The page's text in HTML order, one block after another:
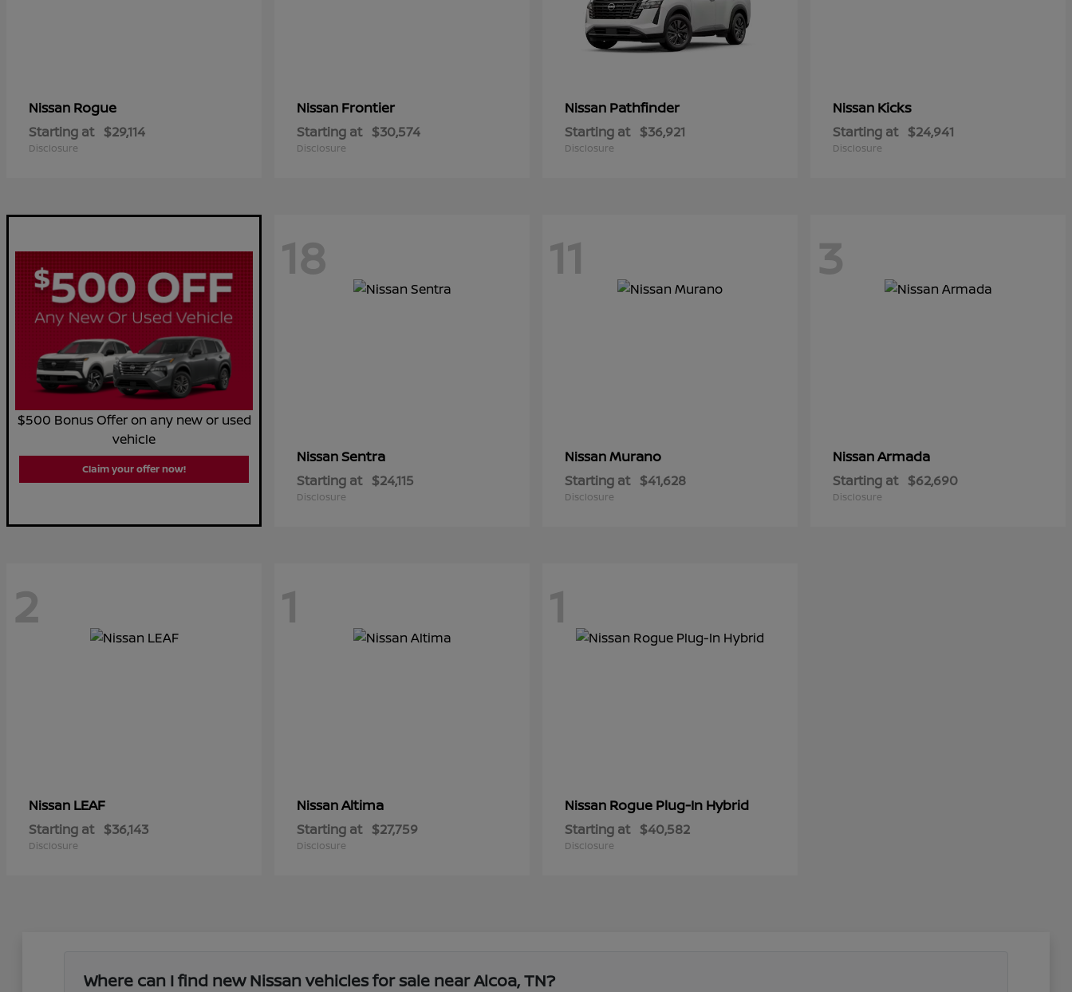
Nissan Rogue
Starting at $29,114
Disclosure
Nissan Frontier
Starting at $30,574
Disclosure
Nissan Pathfinder
Starting at $36,921
Disclosure
Nissan Kicks
Starting at $24,941
Disclosure
$500 Bonus Offer on any new or used
vehicle
Claim your offer now!
18
NissanSentra
Starting at $24,115
Disclosure
11
NissanMurano
Starting at $41,628
Disclosure
3
NissanArmada
Starting at $62,690
Disclosure
2
Nissan LEAF
Starting at $36,143
Disclosure
1
NissanAltima
Starting at $27,759
Disclosure
1
Nissan Rogue Plug-In Hybrid
Starting at $40,582
Disclosure
Where can I find new Nissan vehicles for sale near Alcoa, TN?